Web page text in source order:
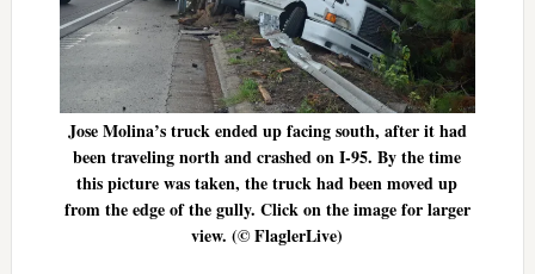
Jose Molina’s truck ended up facing south, after it had
been traveling north and crashed on I-95. By the time
this picture was taken, the truck had been moved up
from the edge of the gully. Click on the image for larger
view. (© FlaglerLive)